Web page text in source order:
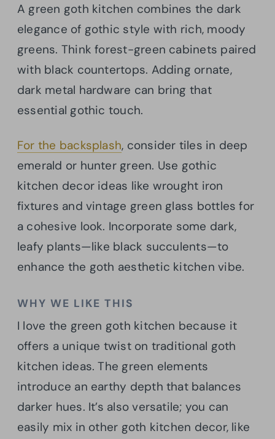
A green goth kitchen combines the dark
elegance of gothic style with rich, moody
greens. Think forest-green cabinets paired
with black countertops. Adding ornate,
dark metal hardware can bring that
essential gothic touch.
For the backsplash, consider tiles in deep
emerald or hunter green. Use gothic
kitchen decor ideas like wrought iron
fixtures and vintage green glass bottles for
a cohesive look. Incorporate some dark,
leafy plants—like black succulents—to
enhance the goth aesthetic kitchen vibe.
WHY WE LIKE THIS
I love the green goth kitchen because it
offers a unique twist on traditional goth
kitchen ideas. The green elements
introduce an earthy depth that balances
darker hues. It’s also versatile; you can
easily mix in other goth kitchen decor, like